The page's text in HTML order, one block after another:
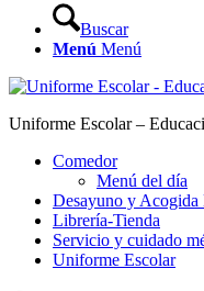
Buscar
Menú Menú
Uniforme Escolar –
Comedor
Menú del día
Desayuno y Acogida
Librería-Tienda
Servicio y cuidado
Uniforme Escolar